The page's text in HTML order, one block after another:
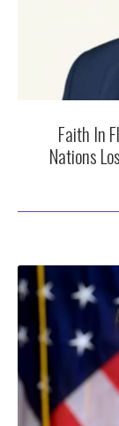
Faith In
Nations